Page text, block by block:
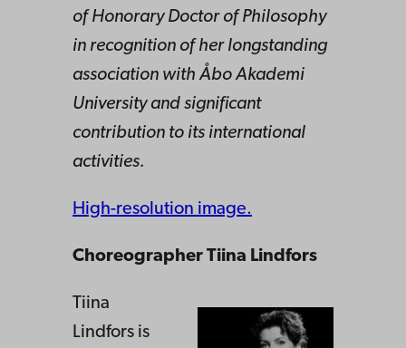
of Honorary Doctor of Philosophy
in recognition of her longstanding
association with Åbo Akademi
University and significant
contribution to its international
activities.
High-resolution image.
Choreographer Tiina Lindfors
Tiina
Lindfors is